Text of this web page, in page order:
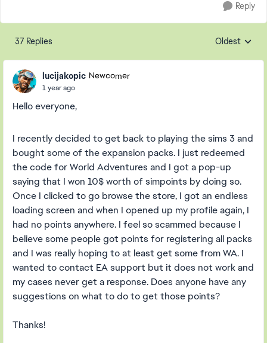
Reply
37 Replies Replies
Oldest
lucijakopic Newcomer
1 year ago
Hello everyone,
I recently decided to get back to playing the sims 3 and
bought some of the expansion packs. I just redeemed
the code for World Adventures and I got a pop-up
saying that I won 10$ worth of simpoints by doing so.
Once I clicked to go browse the store, I got an endless
loading screen and when I opened up my profile again, I
had no points anywhere. I feel so scammed because I
believe some people got points for registering all packs
and I was really hoping to at least get some from WA. I
wanted to contact EA support but it does not work and
my cases never get a response. Does anyone have any
suggestions on what to do to get those points?
Thanks!